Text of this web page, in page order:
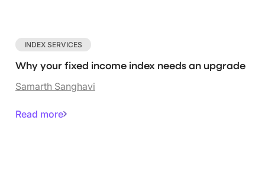
INDEX SERVICES
Why your fixed income index needs an upgrade
Samarth Sanghavi
Read more